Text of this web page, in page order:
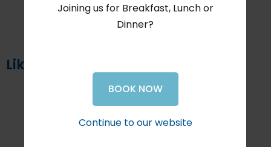
Like us on Facebook
Joining us for Breakfast, Lunch or
Dinner?
BOOK NOW
Continue to our website